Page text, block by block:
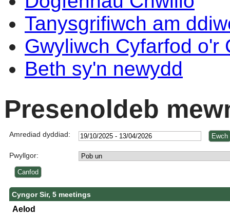
Tanysgrifiwch am
Gwyliwch Cyfarfod o'r
Beth sy'n newydd
Presenoldeb
Amrediad dyddiad:
Pwyllgor:
Cyngor Sir, 5 meetings
Aelod